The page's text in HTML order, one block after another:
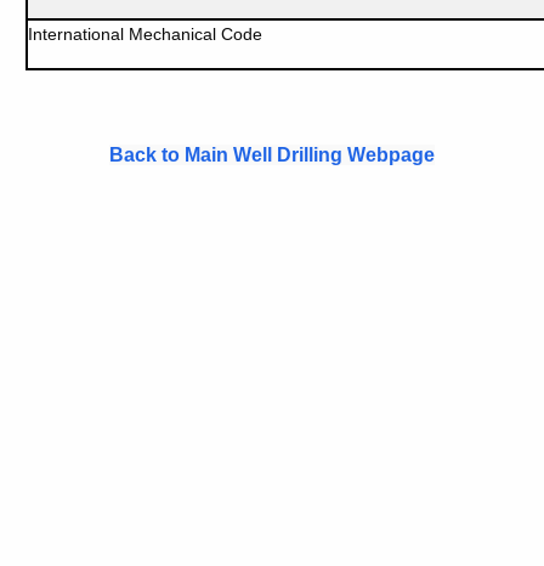
International Mechanical Code
Back to Main Well Drilling Webpage